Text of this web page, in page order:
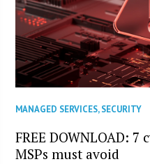
MANAGED SERVICES,SECURITY
FREE DOWNLOAD:
MSPs must avoid